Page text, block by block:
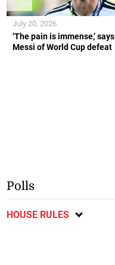
‘The pain is immense,’ says
Messi of World Cup defeat
July 20, 2026
Polls
HOUSE RULES